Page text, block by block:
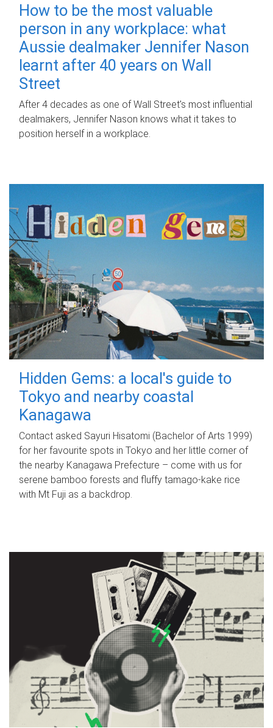
How to be the most valuable
person in any workplace: what
Aussie dealmaker Jennifer Nason
learnt after 40 years on Wall
Street
After 4 decades as one of Wall Street's most influential
dealmakers, Jennifer Nason knows what it takes to
position herself in a workplace.
Hidden Gems: a local's guide to
Tokyo and nearby coastal
Kanagawa
Contact asked Sayuri Hisatomi (Bachelor of Arts 1999)
for her favourite spots in Tokyo and her little corner of
the nearby Kanagawa Prefecture – come with us for
serene bamboo forests and fluffy tamago-kake rice
with Mt Fuji as a backdrop.